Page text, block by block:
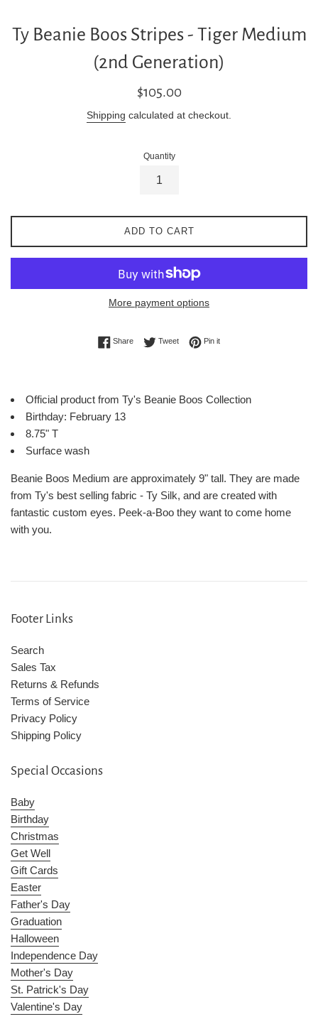
Ty Beanie Boos Stripes - Tiger Medium
(2nd Generation)
Regular
$105.00
Shipping calculated at checkout.
Quantity
ADD TO CART
More payment options
ShareShare on Facebook
TweetTweet on Twitter
Pin itPin on Pinterest
Official product from Ty's Beanie Boos Collection
Birthday: February 13
8.75" T
Surface wash
Beanie Boos Medium are approximately 9" tall. They are made
from Ty's best selling fabric - Ty Silk, and are created with
fantastic custom eyes. Peek-a-Boo they want to come home
with you.
Footer Links
Search
Sales Tax
Returns & Refunds
Terms of Service
Privacy Policy
Shipping Policy
Special Occasions
Baby
Birthday
Christmas
Get Well
Gift Cards
Easter
Father's Day
Graduation
Halloween
Independence Day
Mother's Day
St. Patrick's Day
Valentine's Day